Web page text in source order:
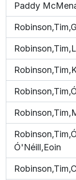
Paddy
, 16 results
, 9 results
, 4 results
, 4 results
, 3 results
, 3 results
Ó'Néill,Eoin
, 2 results
, 2 results